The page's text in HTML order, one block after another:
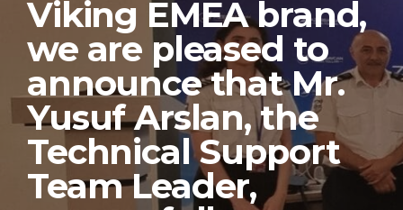
Viking EMEA brand,
we are pleased to
announce that Mr.
Yusuf Arslan, the
Technical Support
Team Leader,